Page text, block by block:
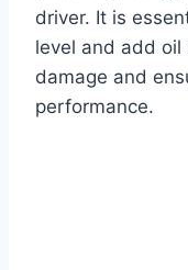
driver. It is
level and add oil
damage and
performance.